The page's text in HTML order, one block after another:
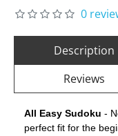
0
Description
Reviews
All Easy Sudoku -
perfect fit for the